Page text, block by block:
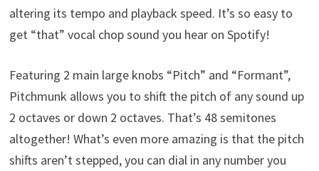
altering its tempo and playback speed. It’s so easy to
get “that” vocal chop sound you hear on Spotify!
Featuring 2 main large knobs “Pitch” and “Formant”,
Pitchmunk allows you to shift the pitch of any sound up
2 octaves or down 2 octaves. That’s 48 semitones
altogether! What’s even more amazing is that the pitch
shifts aren’t stepped, you can dial in any number you